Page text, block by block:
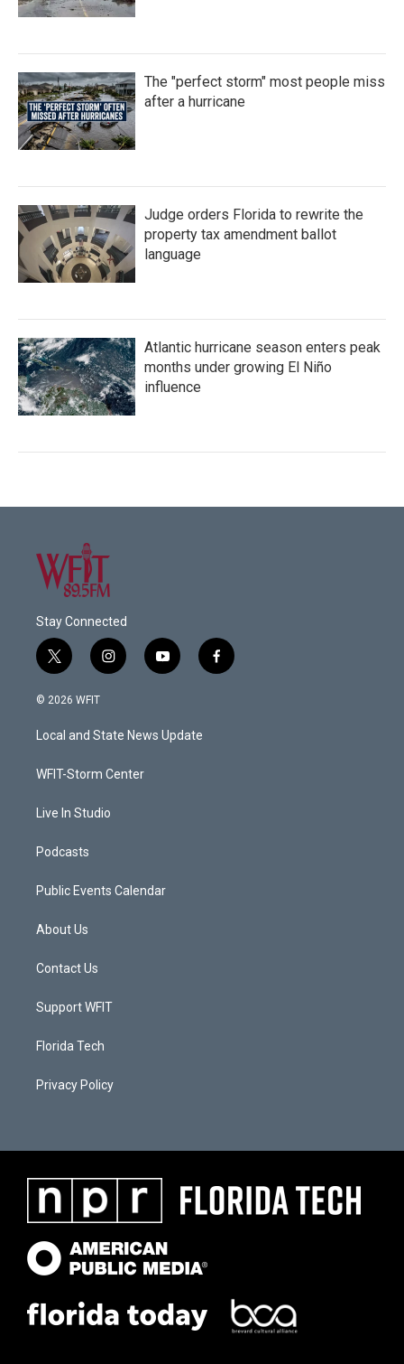
The "perfect storm" most people miss
after a hurricane
Judge orders Florida to rewrite the
property tax amendment ballot
language
Atlantic hurricane season enters peak
months under growing El Niño
influence
Stay Connected
t
w
i
t
e
i
n
a
g
a
y
o
u
b
f
a
© 2026 WFIT
Local and State News Update
WFIT-Storm Center
Live In Studio
Podcasts
Public Events Calendar
About Us
Contact Us
Support WFIT
Florida Tech
Privacy Policy